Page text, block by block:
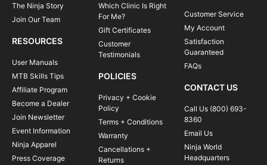
The Ninja Story
Join Our Team
RESOURCES
User Manuals
MTB Skills Tips
Affiliate Program
Become a Dealer
Join Newsletter
Event Information
Ninja Apparel
Press Coverage
Which Clinic Is Right
For Me?
Gift Certificates
Customer
Testimonials
POLICIES
Privacy + Cookie
Policy
Terms + Conditions
Warranty
Cancellations +
Returns
Customer Service
My Account
Satisfaction
Guaranteed
FAQs
CONTACT US
Call Us (800) 693-
8360
Email Us
Ninja World
Headquarters